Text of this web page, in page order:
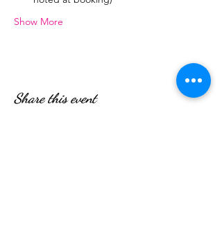
Show More
Share this event